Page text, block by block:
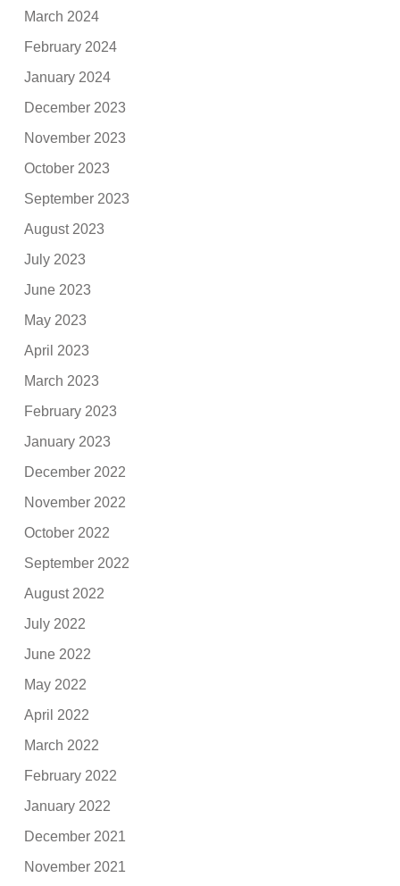
March 2024
February 2024
January 2024
December 2023
November 2023
October 2023
September 2023
August 2023
July 2023
June 2023
May 2023
April 2023
March 2023
February 2023
January 2023
December 2022
November 2022
October 2022
September 2022
August 2022
July 2022
June 2022
May 2022
April 2022
March 2022
February 2022
January 2022
December 2021
November 2021